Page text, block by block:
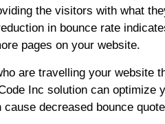
the visitors with what
in bounce rate
pages on your website.
are travelling your website
Inc solution can optimize
decreased bounce